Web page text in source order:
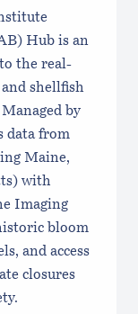
Hub is an
the real-
shellfish
by
data from
Maine,
with
Imaging
bloom
and access
closures